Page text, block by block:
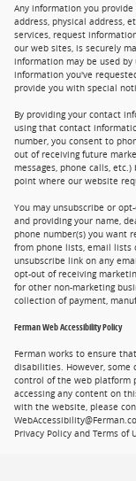
Any information you
address, physical address,
services, request
our web sites, is securely
information may be used
information you've
provide you with special
By providing your contact
using that contact
number, you consent to
out of receiving future
messages, phone calls,
point where our website
You may unsubscribe or
and providing your name,
phone number(s) you want
from phone lists, email lists
unsubscribe link on any
opt-out of receiving
for other non-marketing
collection of payment,
Ferman Web Accessibility Policy
Ferman works to ensure
disabilities. However,
control of the web platform
accessing any content on
with the website, please
Privacy Policy and Terms of